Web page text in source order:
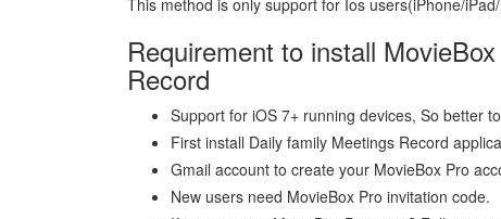
This method is only support for Ios users(iPhone/
Requirement to install
Record
Support for iOS 7+ running devices, So better
First install Daily family Meetings Record
Gmail account to create your MovieBox Pro
New users need MovieBox Pro invitation code.